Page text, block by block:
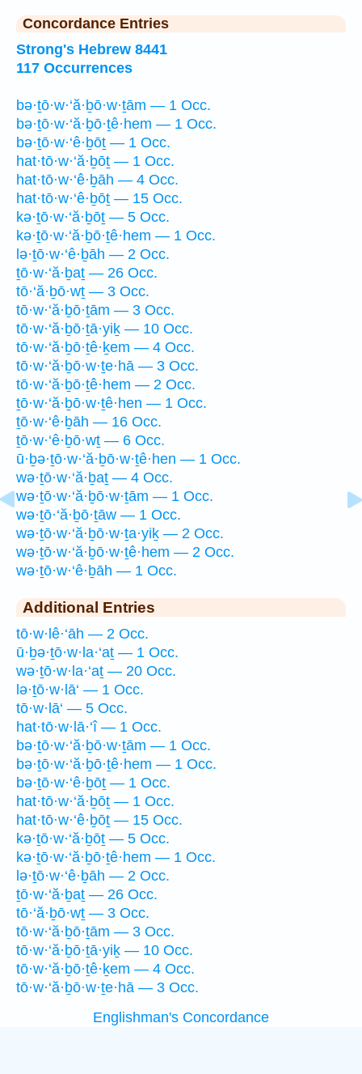
Concordance Entries
Strong's Hebrew 8441
117 Occurrences
bə·ṯō·w·‘ă·ḇō·w·ṯām — 1 Occ.
bə·ṯō·w·‘ă·ḇō·ṯê·hem — 1 Occ.
bə·ṯō·w·‘ê·ḇōṯ — 1 Occ.
hat·tō·w·‘ă·ḇōṯ — 1 Occ.
hat·tō·w·‘ê·ḇāh — 4 Occ.
hat·tō·w·‘ê·ḇōṯ — 15 Occ.
kə·ṯō·w·‘ă·ḇōṯ — 5 Occ.
kə·ṯō·w·‘ă·ḇō·ṯê·hem — 1 Occ.
lə·ṯō·w·‘ê·ḇāh — 2 Occ.
ṯō·w·‘ă·ḇaṯ — 26 Occ.
tō·‘ă·ḇō·wṯ — 3 Occ.
tō·w·‘ă·ḇō·ṯām — 3 Occ.
tō·w·‘ă·ḇō·ṯā·yiḵ — 10 Occ.
tō·w·‘ă·ḇō·ṯê·ḵem — 4 Occ.
tō·w·‘ă·ḇō·w·ṯe·hā — 3 Occ.
tō·w·‘ă·ḇō·ṯê·hem — 2 Occ.
ṯō·w·‘ă·ḇō·w·ṯê·hen — 1 Occ.
ṯō·w·‘ê·ḇāh — 16 Occ.
ṯō·w·‘ê·ḇō·wṯ — 6 Occ.
ū·ḇə·ṯō·w·‘ă·ḇō·w·ṯê·hen — 1 Occ.
wə·ṯō·w·‘ă·ḇaṯ — 4 Occ.
wə·ṯō·w·‘ă·ḇō·w·ṯām — 1 Occ.
wə·ṯō·‘ă·ḇō·ṯāw — 1 Occ.
wə·ṯō·w·‘ă·ḇō·w·ṯa·yiḵ — 2 Occ.
wə·ṯō·w·‘ă·ḇō·w·ṯê·hem — 2 Occ.
wə·ṯō·w·‘ê·ḇāh — 1 Occ.
Additional Entries
tō·w·lê·‘āh — 2 Occ.
ū·ḇə·ṯō·w·la·‘aṯ — 1 Occ.
wə·ṯō·w·la·‘aṯ — 20 Occ.
lə·ṯō·w·lā‘ — 1 Occ.
tō·w·lā‘ — 5 Occ.
hat·tō·w·lā·‘î — 1 Occ.
bə·ṯō·w·‘ă·ḇō·w·ṯām — 1 Occ.
bə·ṯō·w·‘ă·ḇō·ṯê·hem — 1 Occ.
bə·ṯō·w·‘ê·ḇōṯ — 1 Occ.
hat·tō·w·‘ă·ḇōṯ — 1 Occ.
hat·tō·w·‘ê·ḇōṯ — 15 Occ.
kə·ṯō·w·‘ă·ḇōṯ — 5 Occ.
kə·ṯō·w·‘ă·ḇō·ṯê·hem — 1 Occ.
lə·ṯō·w·‘ê·ḇāh — 2 Occ.
ṯō·w·‘ă·ḇaṯ — 26 Occ.
tō·‘ă·ḇō·wṯ — 3 Occ.
tō·w·‘ă·ḇō·ṯām — 3 Occ.
tō·w·‘ă·ḇō·ṯā·yiḵ — 10 Occ.
tō·w·‘ă·ḇō·ṯê·ḵem — 4 Occ.
tō·w·‘ă·ḇō·w·ṯe·hā — 3 Occ.
Englishman's Concordance